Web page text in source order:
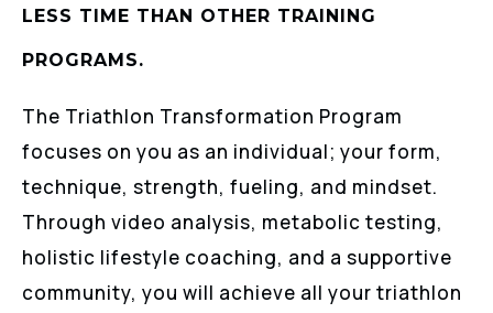
LESS TIME THAN OTHER TRAINING
PROGRAMS.
The Triathlon Transformation Program
focuses on you as an individual; your form,
technique, strength, fueling, and mindset.
Through video analysis, metabolic testing,
holistic lifestyle coaching, and a supportive
community, you will achieve all your triathlon